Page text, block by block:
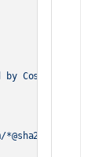
Cosign"